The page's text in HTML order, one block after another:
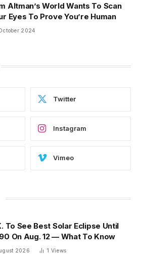
Altman’s World Wants To Scan
Eyes To Prove You’re Human
2024
Twitter
Instagram
Vimeo
To See Best Solar Eclipse Until
On Aug. 12 — What To Know
2026 1 Views